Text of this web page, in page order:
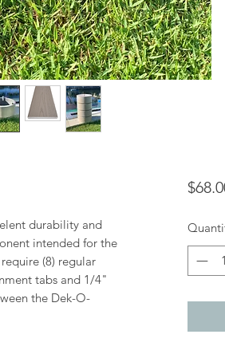
durability and
intended for the
(8) regular
tabs and 1/4"
the Dek-O-